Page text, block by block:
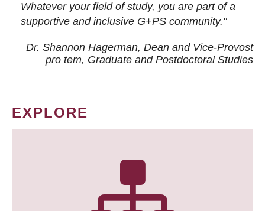
Whatever your field of study, you are part of a
supportive and inclusive G+PS community."
Dr. Shannon Hagerman, Dean and Vice-Provost
pro tem, Graduate and Postdoctoral Studies
EXPLORE